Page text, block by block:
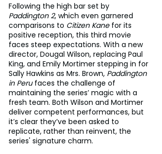
Following the high bar set by
Paddington 2, which even garnered
comparisons to Citizen Kane for its
positive reception, this third movie
faces steep expectations. With a new
director, Dougal Wilson, replacing Paul
King, and Emily Mortimer stepping in for
Sally Hawkins as Mrs. Brown, Paddington
in Peru faces the challenge of
maintaining the series’ magic with a
fresh team. Both Wilson and Mortimer
deliver competent performances, but
it’s clear they’ve been asked to
replicate, rather than reinvent, the
series' signature charm.